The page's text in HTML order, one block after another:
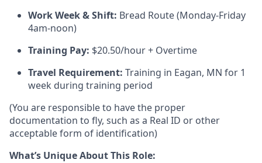
Work Week & Shift: Bread Route (Monday-Friday
4am-noon)
Training Pay: $20.50/hour + Overtime
Travel Requirement: Training in Eagan, MN for 1
week during training period
(You are responsible to have the proper
documentation to fly, such as a Real ID or other
acceptable form of identification)
What’s Unique About This Role: